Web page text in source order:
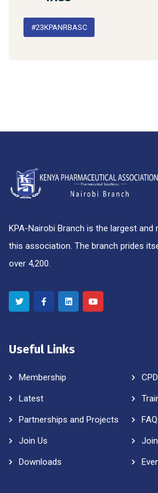
#23KPANRBASC
KPA-Nairobi Branch is the largest
this association. The branch prides
over 4,200.
Useful Links
Membership
Latest
Partnerships and Projects
Join Us
Downloads